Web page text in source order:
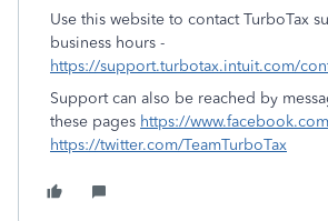
Use this website to contact TurboTax
business hours -
https://support.turbotax.intuit.com/
Support can also be reached by
these pages https://
https://twitter.com/TeamTurboTax